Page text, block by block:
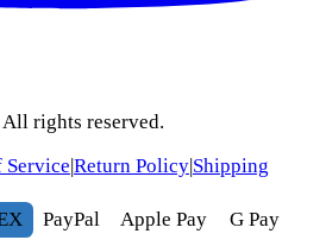
rights reserved.
Service Return Policy Shipping
PayPal Apple Pay G Pay